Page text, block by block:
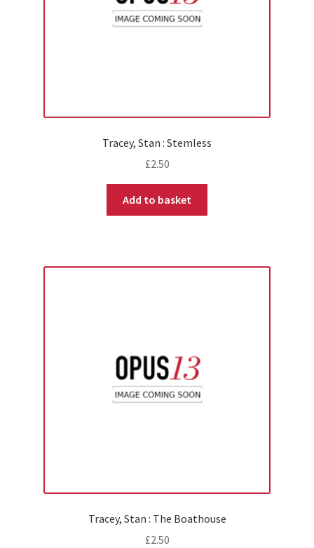
Tracey, Stan : Stemless
£2.50
Add to basket
Tracey, Stan : The Boathouse
£2.50